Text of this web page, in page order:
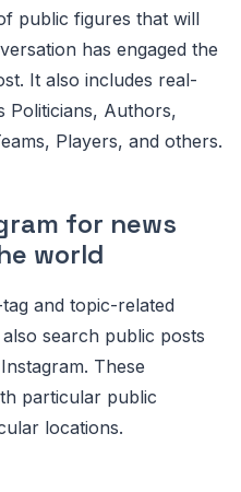
public figures that will
has engaged the
It also includes real-
Politicians, Authors,
Players, and others.
for news
world
and topic-related
search public posts
These
particular public
locations.